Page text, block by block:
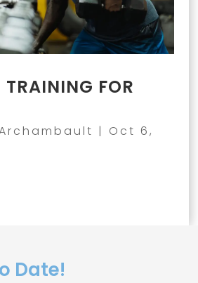
TRAINING FOR
| Oct 6,
Date!